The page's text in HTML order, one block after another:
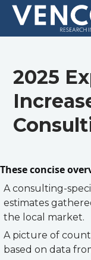
2025
These concise
A consulting-
estimates
the local market.
A picture of
based on data